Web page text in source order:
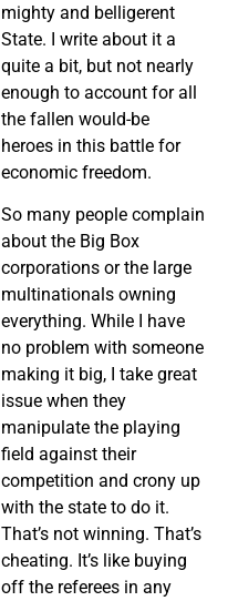
mighty and belligerent
State. I write about it a
quite a bit, but not nearly
enough to account for all
the fallen would-be
heroes in this battle for
economic freedom.
So many people complain
about the Big Box
corporations or the large
multinationals owning
everything. While I have
no problem with someone
making it big, I take great
issue when they
manipulate the playing
field against their
competition and crony up
with the state to do it.
That’s not winning. That’s
cheating. It’s like buying
off the referees in any